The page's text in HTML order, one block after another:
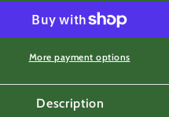
More payment options
Description